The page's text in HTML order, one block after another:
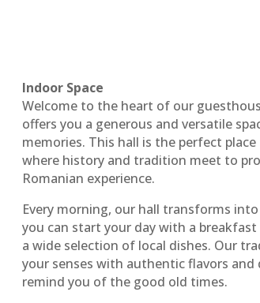
Indoor Space
Welcome to the heart of our
offers you a generous and versatile
memories. This hall is the perfect
where history and tradition meet to
Romanian experience.
Every morning, our hall transforms
you can start your day with a
a wide selection of local dishes. Our
your senses with authentic flavors
remind you of the good old times.